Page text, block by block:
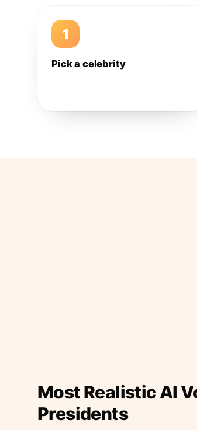
1
Pick a celebrity
Most Realistic AI
Presidents